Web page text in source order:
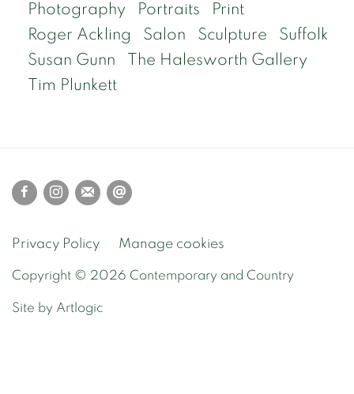
Photography
Portraits
Print
Roger Ackling
Salon Sculpture
Suffolk
Susan Gunn
The Halesworth Gallery
Tim Plunkett
Privacy Policy Manage cookies
Copyright © 2026 Contemporary and Country
Site by Artlogic